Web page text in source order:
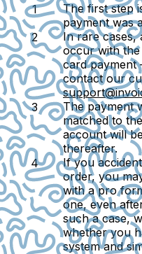
The first step
payment was
In rare cases,
occur with
card payment
contact our
The payment
matched to
account will
thereafter.
If you
order, you
with a pro
one, even
such a case,
whether you
system and